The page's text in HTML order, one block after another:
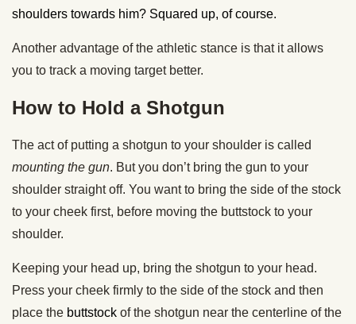
shoulders towards him? Squared up, of course.
Another advantage of the athletic stance is that it allows
you to track a moving target better.
How to Hold a Shotgun
The act of putting a shotgun to your shoulder is called
mounting the gun. But you don’t bring the gun to your
shoulder straight off. You want to bring the side of the stock
to your cheek first, before moving the buttstock to your
shoulder.
Keeping your head up, bring the shotgun to your head.
Press your cheek firmly to the side of the stock and then
place the buttstock of the shotgun near the centerline of the